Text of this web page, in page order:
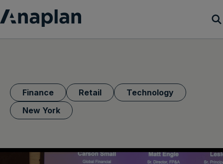
Resources
Finance Retail
Technology
New York